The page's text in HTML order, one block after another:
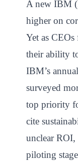
A new IBM
higher on
Yet as
their ability
IBM’s
surveyed
top priority
cite
unclear
piloting